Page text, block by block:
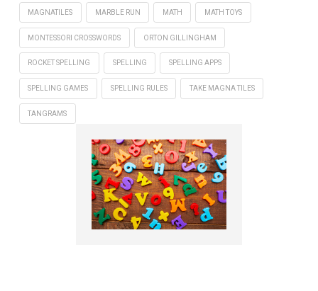
MAGNATILES MARBLE RUN MATH MATH TOYS
MONTESSORI CROSSWORDS ORTON GILLINGHAM
ROCKET SPELLING SPELLING SPELLING APPS
SPELLING GAMES SPELLING RULES TAKE MAGNA TILES
TANGRAMS